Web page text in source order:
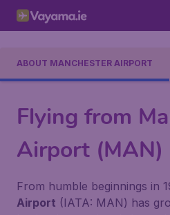
ABOUT MANCHESTER AIRPORT
Flying from
Airport (MAN)
From humble beginnings in
Airport (IATA: MAN) has